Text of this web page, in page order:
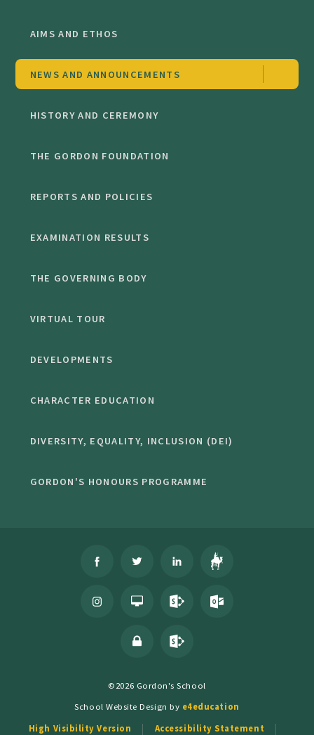
AIMS AND ETHOS
NEWS AND ANNOUNCEMENTS
HISTORY AND CEREMONY
THE GORDON FOUNDATION
REPORTS AND POLICIES
EXAMINATION RESULTS
THE GOVERNING BODY
VIRTUAL TOUR
DEVELOPMENTS
CHARACTER EDUCATION
DIVERSITY, EQUALITY, INCLUSION (DEI)
GORDON'S HONOURS PROGRAMME
©2026 Gordon's School
School Website Design by e4education
High Visibility Version
Accessibility Statement